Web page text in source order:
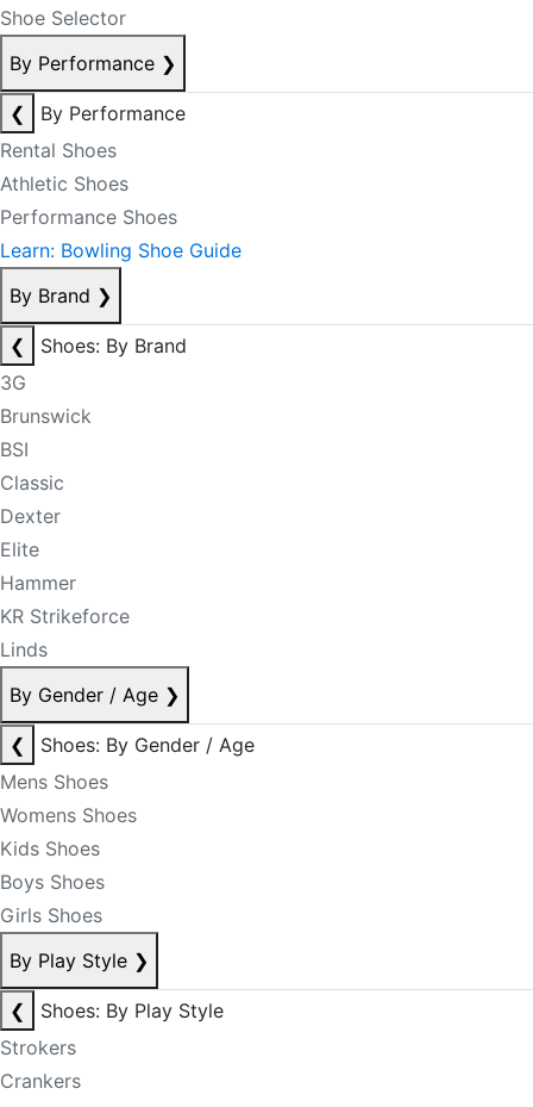
Shoe Selector
By Performance ❯
❮
By Performance
Rental Shoes
Athletic Shoes
Performance Shoes
Learn: Bowling Shoe Guide
By Brand ❯
❮
Shoes: By Brand
3G
Brunswick
BSI
Classic
Dexter
Elite
Hammer
KR Strikeforce
Linds
By Gender / Age ❯
❮
Shoes: By Gender / Age
Mens Shoes
Womens Shoes
Kids Shoes
Boys Shoes
Girls Shoes
By Play Style ❯
❮
Shoes: By Play Style
Strokers
Crankers